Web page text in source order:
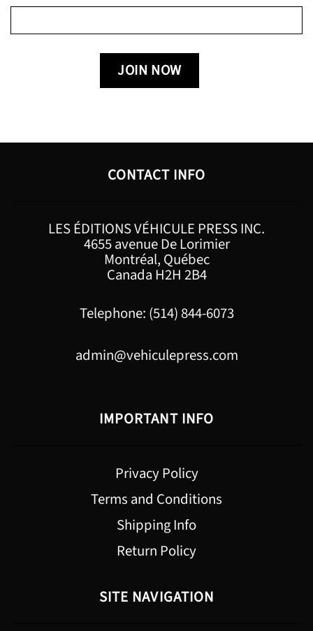
CONTACT INFO
LES ÉDITIONS VÉHICULE PRESS INC.
4655 avenue De Lorimier
Montréal, Québec
Canada H2H 2B4
Telephone: (514) 844-6073
admin@vehiculepress.com
IMPORTANT INFO
Privacy Policy
Terms and Conditions
Shipping Info
Return Policy
SITE NAVIGATION